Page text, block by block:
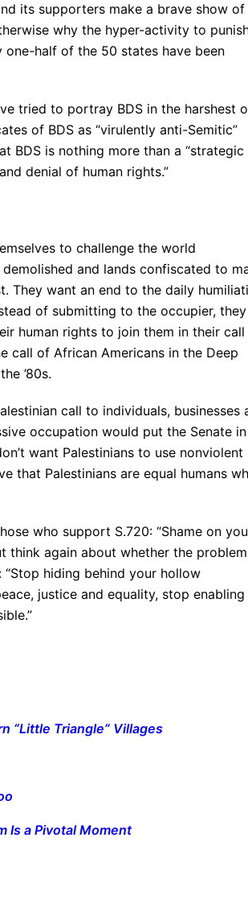
its supporters make a brave show of
why the hyper-activity to
one-half of the 50 states have been
tried to portray BDS in the harshest
of BDS as “virulently anti-Semitic”
BDS is nothing more than a “strategic
denial of human rights.”
to challenge the world
and lands confiscated to
They want an end to the daily
of submitting to the occupier, they
human rights to join them in their
call of African Americans in the Deep
’80s.
call to individuals, businesses
occupation would put the Senate in
want Palestinians to use nonviolent
that Palestinians are equal humans
who support S.720: “Shame on
think again about whether the
hiding behind your hollow
justice and equality, stop enabling
“Little Triangle” Villages
Is a Pivotal Moment